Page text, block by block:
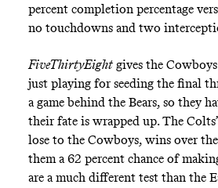
percent completion percentage
no touchdowns and two
FiveThirtyEightgives the
just playing for seeding the final
a game behind the Bears, so they
their fate is wrapped up. The
lose to the Cowboys, wins over
them a 62 percent chance of
are a much different test than the